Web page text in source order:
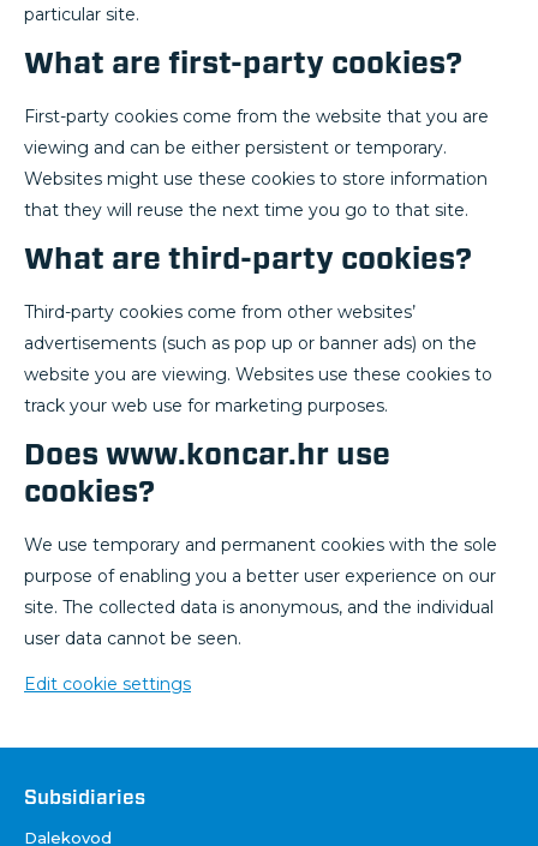
particular site.
What are first-party cookies?
First-party cookies come from the website that you are
viewing and can be either persistent or temporary.
Websites might use these cookies to store information
that they will reuse the next time you go to that site.
What are third-party cookies?
Third-party cookies come from other websites’
advertisements (such as pop up or banner ads) on the
website you are viewing. Websites use these cookies to
track your web use for marketing purposes.
Does www.koncar.hr use
cookies?
We use temporary and permanent cookies with the sole
purpose of enabling you a better user experience on our
site. The collected data is anonymous, and the individual
user data cannot be seen.
Edit cookie settings
Društva
Subsidiaries
Dalekovod